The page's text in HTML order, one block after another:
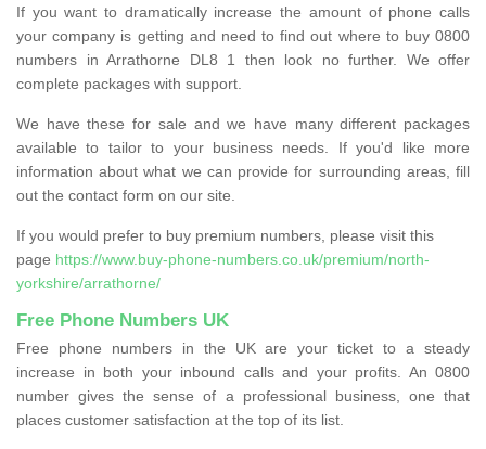
If you want to dramatically increase the amount of phone calls
your company is getting and need to find out where to buy 0800
numbers in Arrathorne DL8 1 then look no further. We offer
complete packages with support.
We have these for sale and we have many different packages
available to tailor to your business needs. If you'd like more
information about what we can provide for surrounding areas, fill
out the contact form on our site.
If you would prefer to buy premium numbers, please visit this
page https://www.buy-phone-numbers.co.uk/premium/north-
yorkshire/arrathorne/
Free Phone Numbers UK
Free phone numbers in the UK are your ticket to a steady
increase in both your inbound calls and your profits. An 0800
number gives the sense of a professional business, one that
places customer satisfaction at the top of its list.